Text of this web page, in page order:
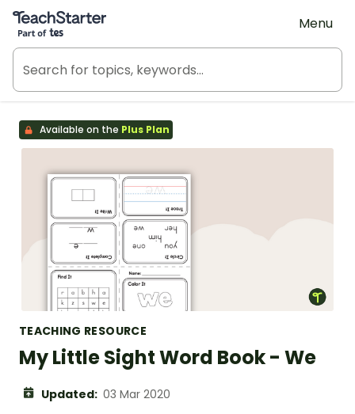
Teach Starter, part of Tes
Menu
Available on the Plus Plan
TEACHING RESOURCE
My Little Sight Word Book - We
Updated: 03 Mar 2020